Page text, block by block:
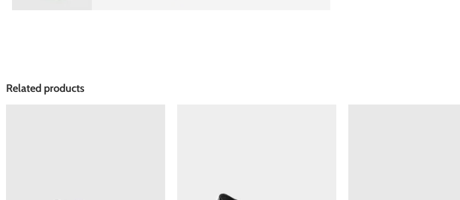
Related products